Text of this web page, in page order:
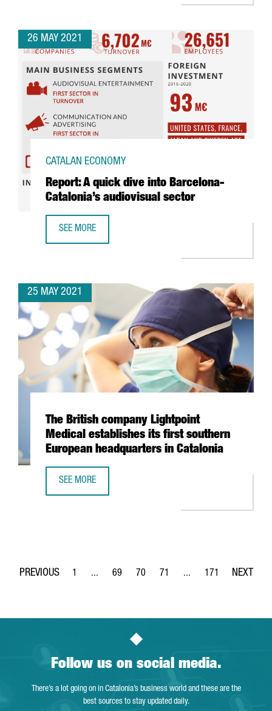
26 MAY 2021
Report: A quick dive into Barcelona-
Catalonia’s audiovisual sector
CATALAN ECONOMY
SEE MORE
25 MAY 2021
The British company Lightpoint
Medical establishes its first southern
European headquarters in Catalonia
SEE MORE
Page
1 ...
Intermediate Pages Use TAB to navigate.
Page
69
Page
70
Page
71 ...
Intermediate Pages
Page
171
Follow us on social media.
There’s a lot going on in Catalonia’s business world and these are the
best sources to stay updated daily.